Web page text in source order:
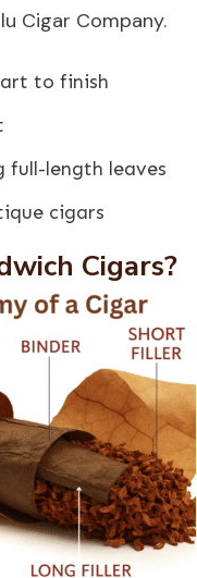
Cigar Company.
to finish
full-length leaves
cigars
Cigars?